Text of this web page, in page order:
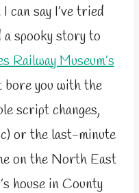
can say I’ve tried
spooky story to
Railway Museum’s
bore you with the
script changes,
or the last-minute
on the North East
house in County